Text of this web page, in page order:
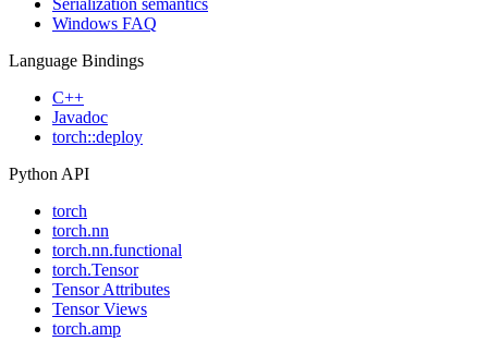
Serialization semantics
Windows FAQ
Language Bindings
C++
Javadoc
torch::deploy
Python API
torch
torch.nn
torch.nn.functional
torch.Tensor
Tensor Attributes
Tensor Views
torch.amp